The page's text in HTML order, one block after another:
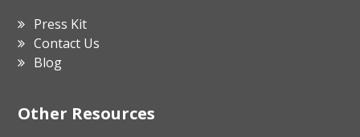
Press Kit
Contact Us
Blog
Other Resources